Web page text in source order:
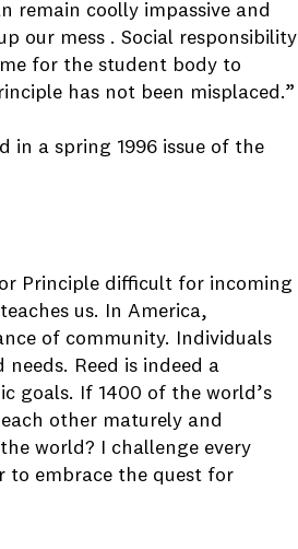
remain coolly impassive and
our mess . Social responsibility
for the student body to
has not been misplaced.”
in a spring 1996 issue of the
Principle difficult for incoming
us. In America,
of community. Individuals
Reed is indeed a
goals. If 1400 of the world’s
other maturely and
world? I challenge every
to embrace the quest for